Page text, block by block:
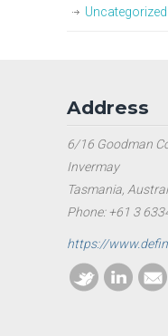
Uncategorized
Address
6/16 Goodman
Invermay
Tasmania,
Phone: +61 3
https://